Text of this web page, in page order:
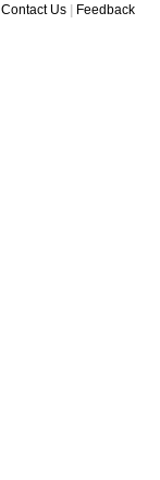
Contact Us Feedback